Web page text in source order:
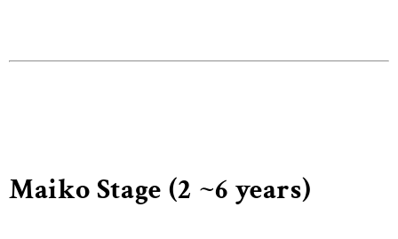
Maiko Stage (2 ~6 years)